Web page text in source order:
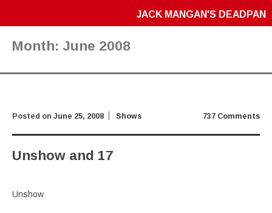
JACK MANGAN'S DEADPAN
Month: June 2008
737 Comments
Posted on June 25, 2008 Shows
Unshow and 17
Unshow